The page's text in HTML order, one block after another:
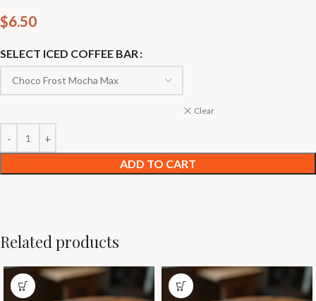
$6.50
SELECT ICED COFFEE BAR
Clear
ADD TO CART
Related products